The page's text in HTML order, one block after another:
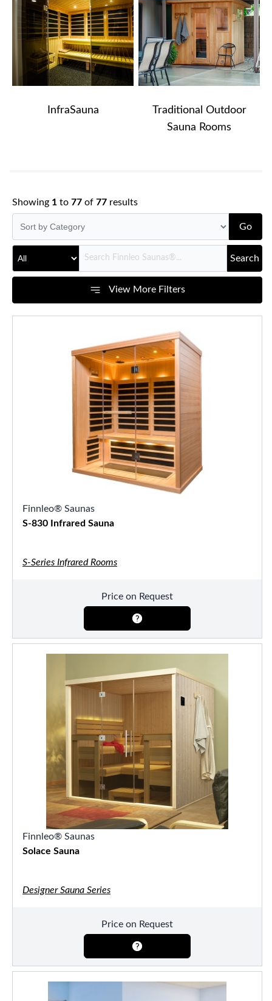
InfraSauna
Traditional Outdoor
Sauna Rooms
Showing 1 to 77 of 77 results
Go
Search
View More Filters
Finnleo® Saunas
S-830 Infrared Sauna
S-Series Infrared Rooms
Price on Request
Finnleo® Saunas
Solace Sauna
Designer Sauna Series
Price on Request